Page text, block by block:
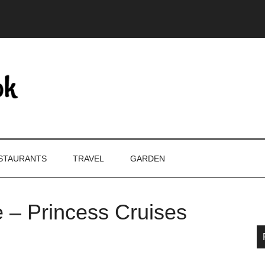
TRAVEL GARDEN
– Princess Cruises